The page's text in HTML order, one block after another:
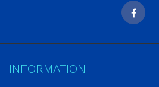
INFORMATION